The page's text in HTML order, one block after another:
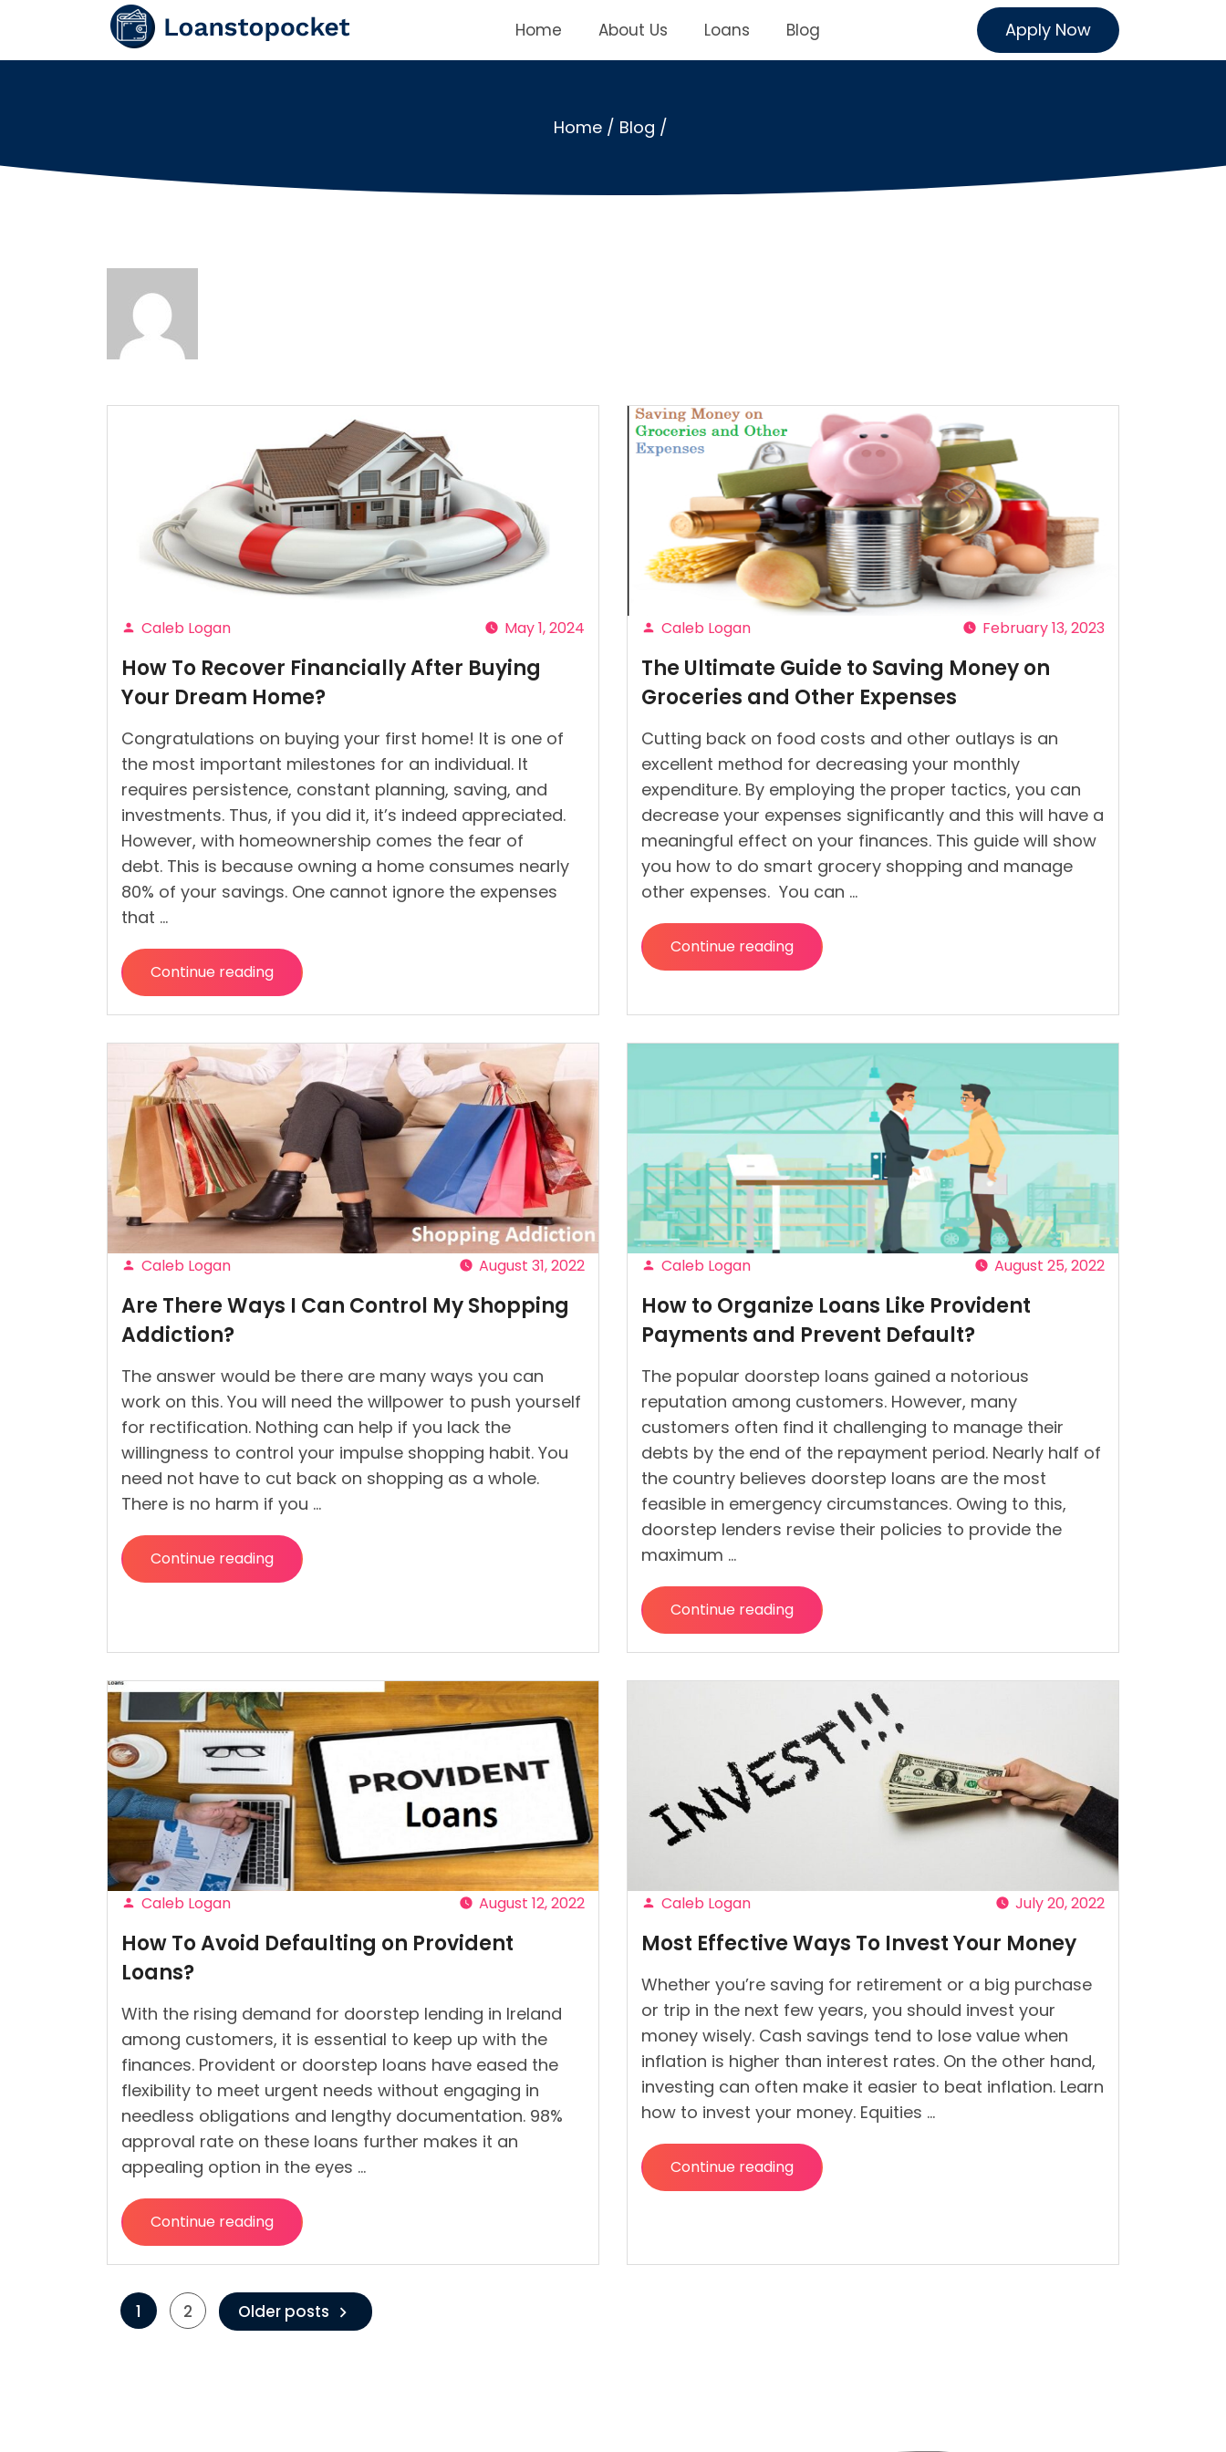
Home About Us Loans Blog Apply Now
Home / Blog /
Posted
by
Caleb Logan May 1, 2024
How To Recover Financially After Buying
Your Dream Home?
Congratulations on buying your first home! It is one of
the most important milestones for an individual. It
requires persistence, constant planning, saving, and
investments. Thus, if you did it, it’s indeed appreciated.
However, with homeownership comes the fear of
debt. This is because owning a home consumes nearly
80% of your savings. One cannot ignore the expenses
that …
Continue reading
“How
To
Recover
Financially
After
Buying
Your
Dream
Home?”
Posted
by
Caleb Logan February 13, 2023
The Ultimate Guide to Saving Money on
Groceries and Other Expenses
Cutting back on food costs and other outlays is an
excellent method for decreasing your monthly
expenditure. By employing the proper tactics, you can
decrease your expenses significantly and this will have a
meaningful effect on your finances. This guide will show
you how to do smart grocery shopping and manage
other expenses. You can …
Continue reading
“The
Guide
to
Saving
Money
on
Groceries
and
Other
Expenses”
Posted
by
Caleb Logan August 31, 2022
Are There Ways I Can Control My Shopping
Addiction?
The answer would be there are many ways you can
work on this. You will need the willpower to push yourself
for rectification. Nothing can help if you lack the
willingness to control your impulse shopping habit. You
need not have to cut back on shopping as a whole.
There is no harm if you …
Continue reading
“Are
I
Can
Control
My
Shopping
Addiction?”
Posted
by
Caleb Logan August 25, 2022
How to Organize Loans Like Provident
Payments and Prevent Default?
The popular doorstep loans gained a notorious
reputation among customers. However, many
customers often find it challenging to manage their
debts by the end of the repayment period. Nearly half of
the country believes doorstep loans are the most
feasible in emergency circumstances. Owing to this,
doorstep lenders revise their policies to provide the
maximum …
Continue reading
“How
to
Organize
Provident
Payments
and
Prevent
Default?
Posted
by
Caleb Logan August 12, 2022
How To Avoid Defaulting on Provident
Loans?
With the rising demand for doorstep lending in Ireland
among customers, it is essential to keep up with the
finances. Provident or doorstep loans have eased the
flexibility to meet urgent needs without engaging in
needless obligations and lengthy documentation. 98%
approval rate on these loans further makes it an
appealing option in the eyes …
Continue reading
“How
To
Avoid
Defaulting
on
Posted
by
Caleb Logan July 20, 2022
Most Effective Ways To Invest Your Money
Whether you’re saving for retirement or a big purchase
or trip in the next few years, you should invest your
money wisely. Cash savings tend to lose value when
inflation is higher than interest rates. On the other hand,
investing can often make it easier to beat inflation. Learn
how to invest your money. Equities …
Continue reading
“Most
To
Posts
pagination
1 2 Older posts